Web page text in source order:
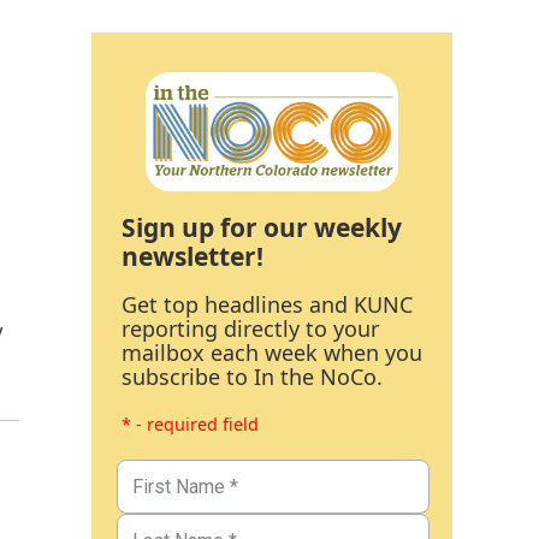
Sign up for our weekly
newsletter!
Get top headlines and KUNC
reporting directly to your
mailbox each week when you
subscribe to In the NoCo.
* - required field